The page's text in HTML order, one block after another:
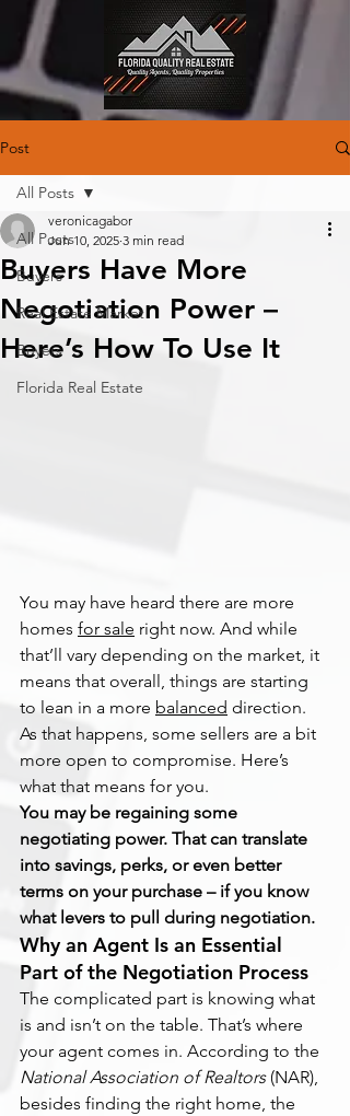
Post
All Posts
Buyers
Real Estate Market
Buyers
Florida Real Estate
All Posts
Buyers Have More
Negotiation Power –
Here’s How To Use It
veronicagabor
Jun 10, 2025 3 min read
You may have heard there are more
homes for sale right now. And while
that’ll vary depending on the market, it
means that overall, things are starting
to lean in a more balanced direction.
As that happens, some sellers are a bit
more open to compromise. Here’s
what that means for you.
You may be regaining some
negotiating power. That can translate
into savings, perks, or even better
terms on your purchase – if you know
what levers to pull during negotiation.
Why an Agent Is an Essential
Part of the Negotiation Process
The complicated part is knowing what
is and isn’t on the table. That’s where
your agent comes in. According to the
National Association of Realtors (NAR),
besides finding the right home, the